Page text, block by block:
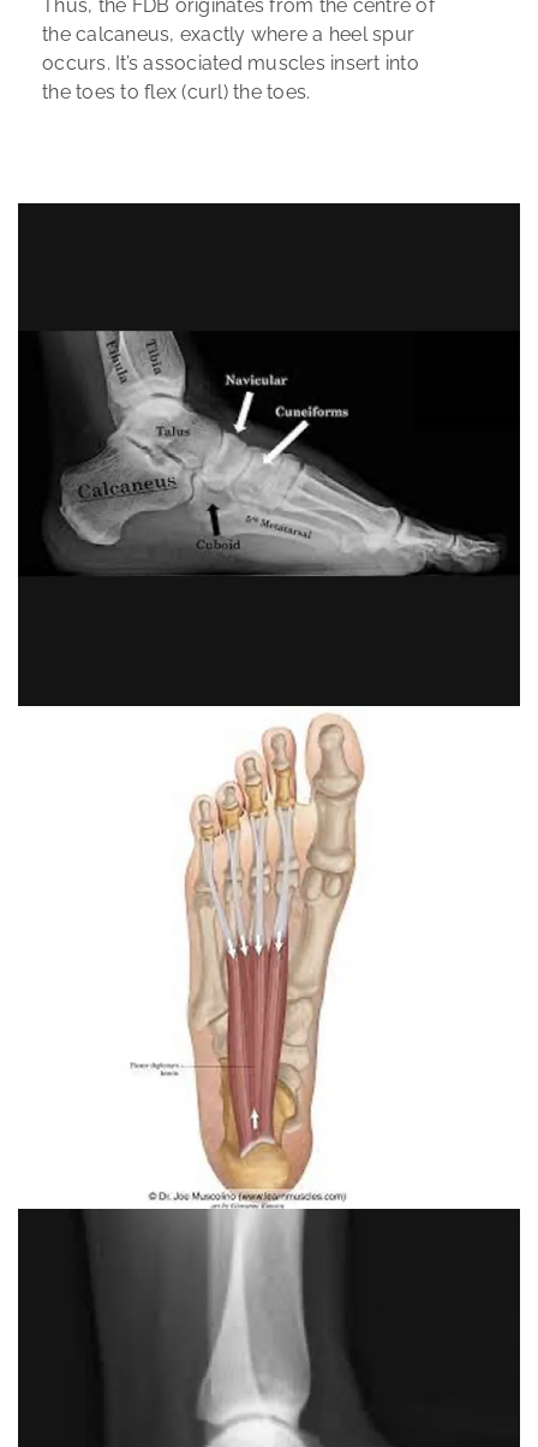
Thus, the FDB originates from the centre of
the calcaneus, exactly where a heel spur
occurs. It’s associated muscles insert into
the toes to flex (curl) the toes.